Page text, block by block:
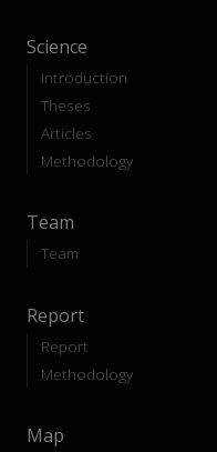
Science
Introduction
Theses
Articles
Methodology
Team
Team
Report
Report
Methodology
Map